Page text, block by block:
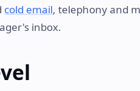
cold email, telephony and
inbox.